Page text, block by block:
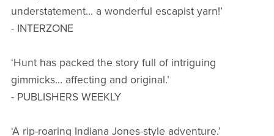
understatement… a wonderful escapist yarn!’
- INTERZONE
‘Hunt has packed the story full of intriguing
gimmicks… affecting and original.’
- PUBLISHERS WEEKLY
‘A rip-roaring Indiana Jones-style adventure.’